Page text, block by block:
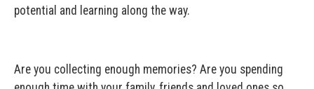
potential and learning along the way.
Are you collecting enough memories? Are you spending